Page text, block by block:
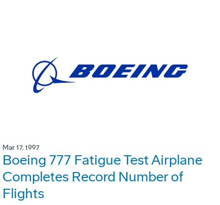
Mar 17, 1997
Boeing 777 Fatigue Test Airplane
Completes Record Number of
Flights